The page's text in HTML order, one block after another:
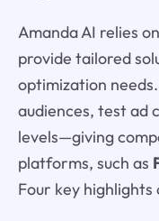
Amanda AI relies
provide tailored
optimization
audiences, test ad
levels—giving
platforms, such as
Four key